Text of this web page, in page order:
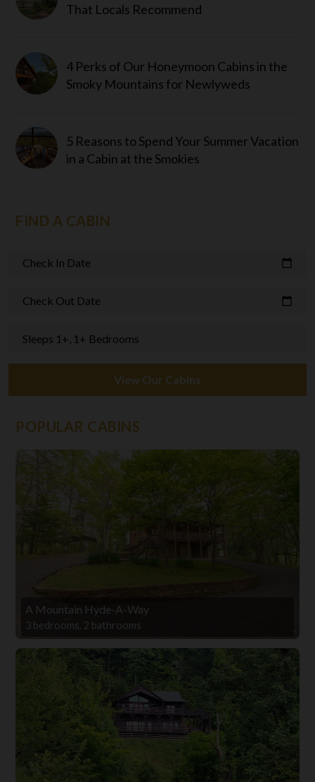
That Locals Recommend
4 Perks of Our Honeymoon Cabins in the
Smoky Mountains for Newlyweds
5 Reasons to Spend Your Summer Vacation
in a Cabin at the Smokies
FIND A CABIN
Check In Date calendar_today
Check Out Date calendar_today
Sleeps 1+, 1+ Bedrooms
View Our Cabins
POPULAR CABINS
A Mountain Hyde-A-Way
3 bedrooms, 2 bathrooms